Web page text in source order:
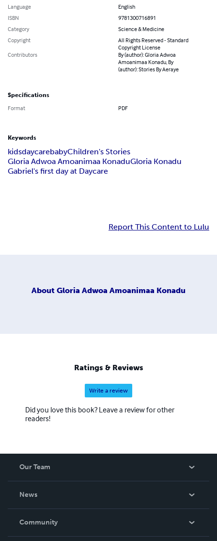
Language
English
ISBN
9781300716891
Category
Science & Medicine
Copyright
All Rights Reserved - Standard
Copyright License
Contributors
By (author): Gloria Adwoa
Amoanimaa Konadu, By
(author): Stories By Aeraye
Specifications
Format PDF
Keywords
kidsdaycarebabyChildren's Stories
Gloria Adwoa Amoanimaa KonaduGloria Konadu
Gabriel's first day at Daycare
Report This Content to Lulu
About Gloria Adwoa Amoanimaa Konadu
Ratings & Reviews
Write a review
Did you love this book? Leave a review for other
readers!
Our Team
News
In The News
Community